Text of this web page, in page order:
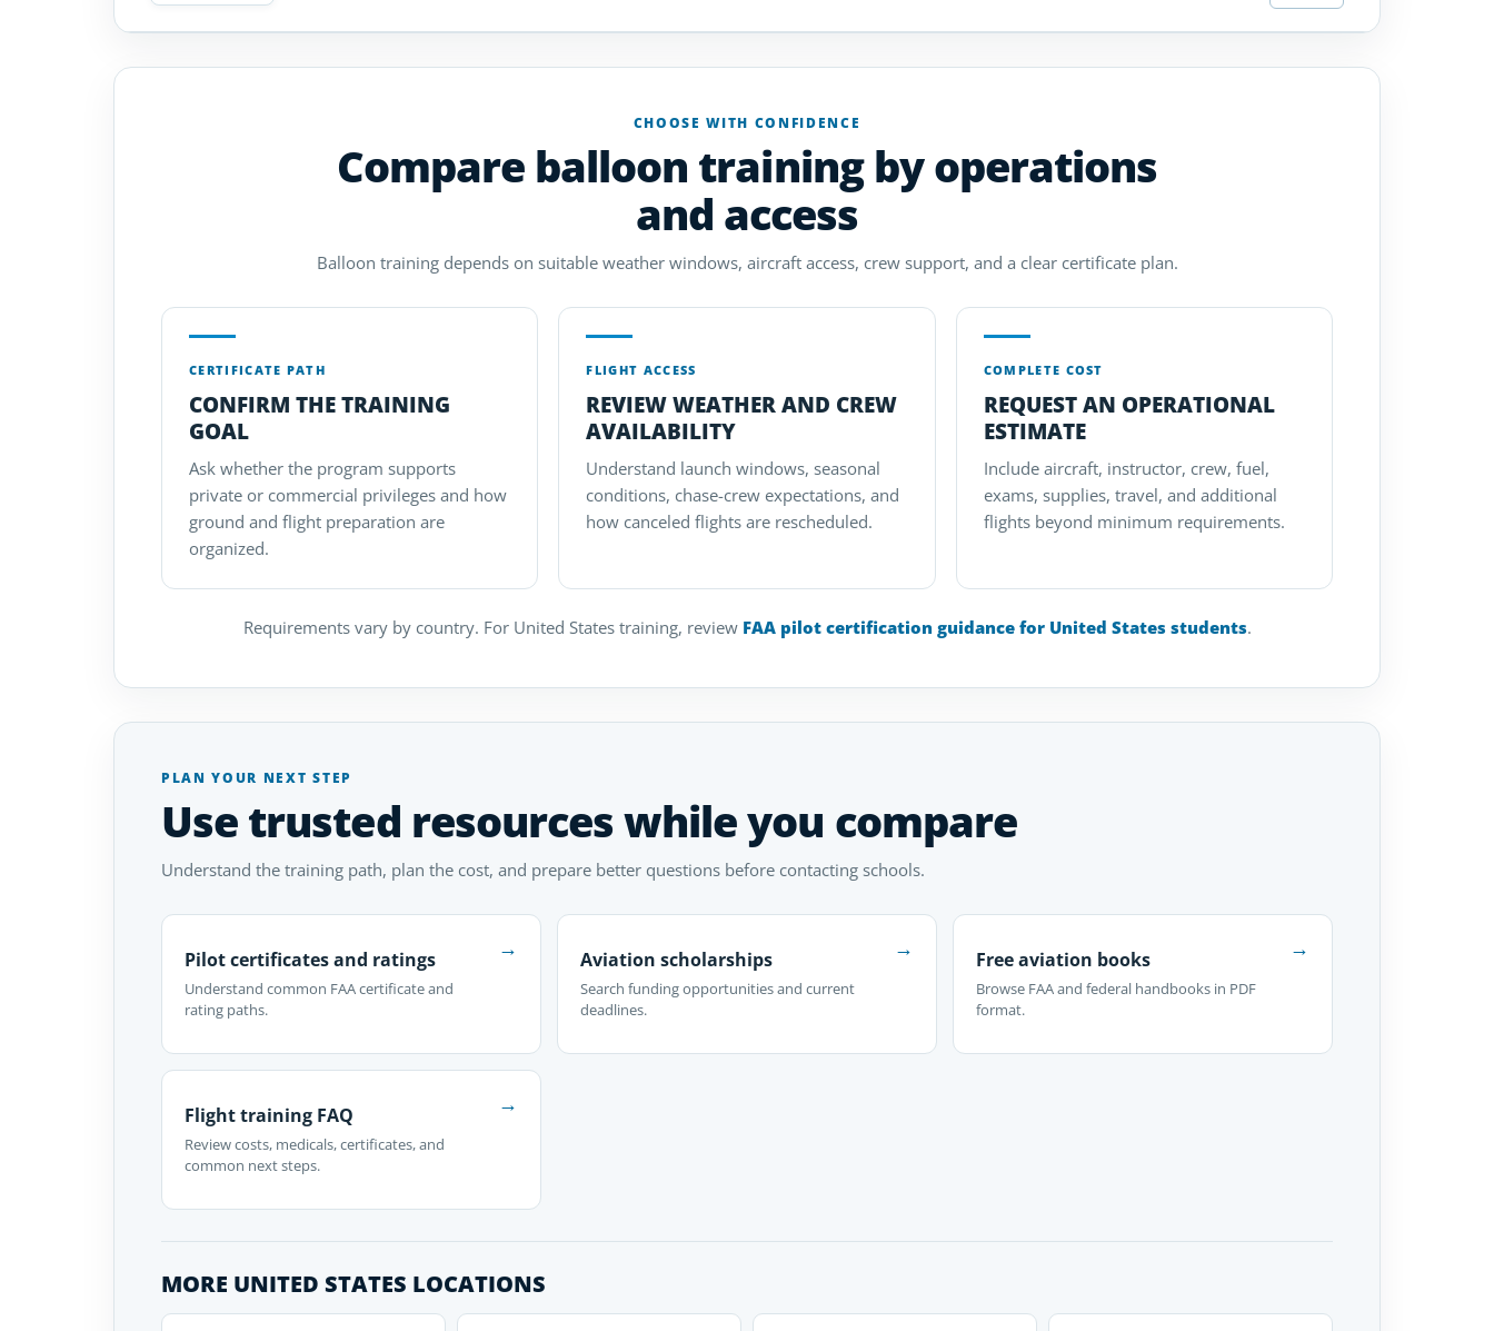
Colorado
CHOOSE WITH CONFIDENCE
Compare balloon training by operations
and access
Balloon training depends on suitable weather windows, aircraft access, crew support, and a clear certificate plan.
CERTIFICATE PATH
CONFIRM THE TRAINING
GOAL
Ask whether the program supports
private or commercial privileges and how
ground and flight preparation are
organized.
FLIGHT ACCESS
REVIEW WEATHER AND CREW
AVAILABILITY
Understand launch windows, seasonal
conditions, chase-crew expectations, and
how canceled flights are rescheduled.
COMPLETE COST
REQUEST AN OPERATIONAL
ESTIMATE
Include aircraft, instructor, crew, fuel,
exams, supplies, travel, and additional
flights beyond minimum requirements.
Requirements vary by country. For United States training, review FAA pilot certification guidance for United States students.
PLAN YOUR NEXT STEP
Use trusted resources while you compare
Understand the training path, plan the cost, and prepare better questions before contacting schools.
Pilot certificates and ratings
Understand common FAA certificate and
rating paths.
→ Aviation scholarships
Search funding opportunities and current
deadlines.
→ Free aviation books
Browse FAA and federal handbooks in PDF
format.
→
Flight training FAQ
Review costs, medicals, certificates, and
common next steps.
→
MORE UNITED STATES LOCATIONS